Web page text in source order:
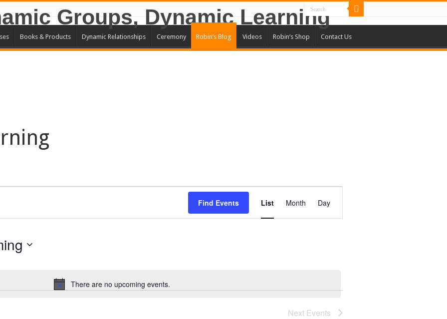
Books & Products Dynamic Relationships Ceremony Robin’s Blog Videos Robin’s Shop Contact Us
Notice
There are no upcoming events.
Find Events
Views
Navigation
List Month Day
Next Events